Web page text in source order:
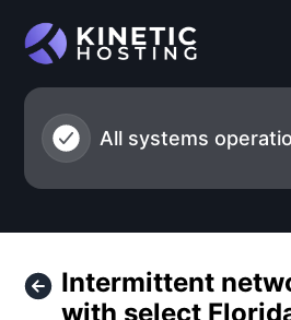
Kinetic Hosting - Intermittent
All systems
Intermittent
with select